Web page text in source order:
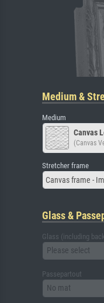
Medium &
Medium
Canvas
(Canvas
Stretcher frame
Canvas frame -
Glass &
Glass (including
Please select
Passepartout
No mat